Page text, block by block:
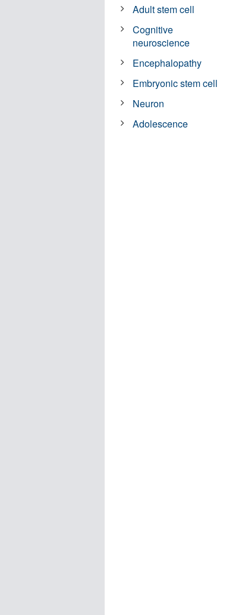
Adult stem cell
Cognitive
neuroscience
Encephalopathy
Embryonic stem cell
Neuron
Adolescence